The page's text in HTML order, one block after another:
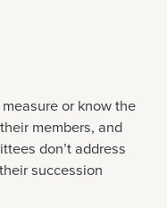
or know the
members, and
don’t address
succession